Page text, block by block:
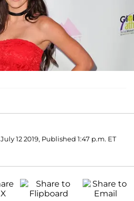
July 12 2019, Published 1:47 p.m. ET